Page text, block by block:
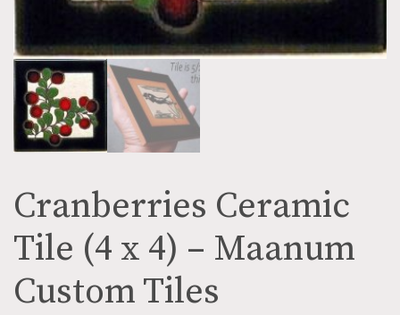
Cranberries Ceramic
Tile (4 x 4) – Maanum
Custom Tiles